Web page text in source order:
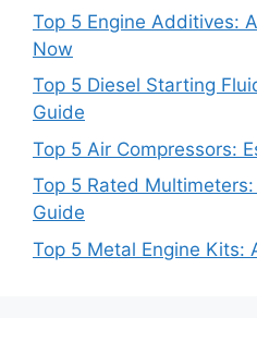
Top 5 Engine Additives:
Now
Top 5 Diesel Starting
Guide
Top 5 Air Compressors:
Top 5 Rated Multimeters:
Guide
Top 5 Metal Engine Kits: